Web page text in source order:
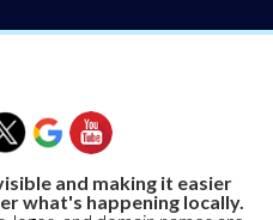
and making it easier
what's happening locally.